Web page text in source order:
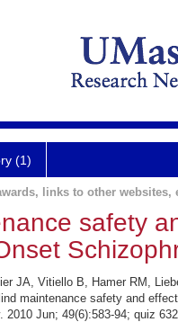
(1)
links to other websites,
safety
JA, Vitiello B, Hamer RM,
maintenance safety and
Jun; 49(6):583-94; quiz